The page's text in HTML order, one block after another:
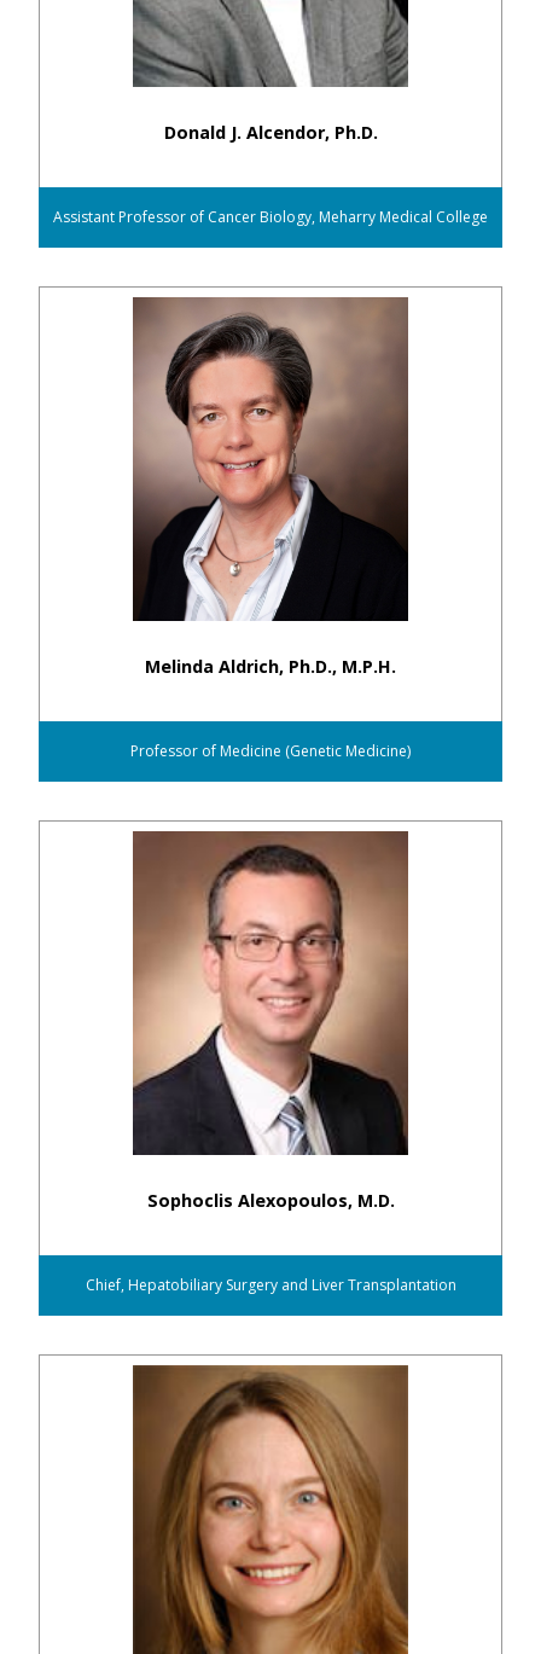
Donald J. Alcendor, Ph.D.
Assistant Professor of Cancer Biology, Meharry Medical College
Melinda Aldrich, Ph.D., M.P.H.
Professor of Medicine (Genetic Medicine)
Sophoclis Alexopoulos, M.D.
Chief, Hepatobiliary Surgery and Liver Transplantation